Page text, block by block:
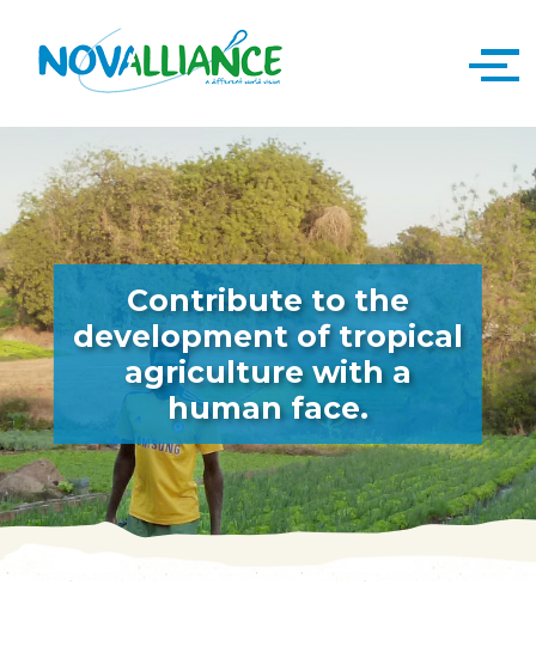
Contribute to the
development of tropical
agriculture with a
human face.